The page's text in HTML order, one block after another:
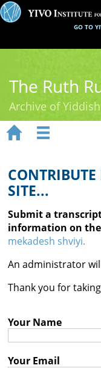
GO TO
The Ruth
Archive of
Ruth Rubin
Recordings
Documents
Videos
Reference
Contact

 
SITE...
Submit a
information on
mekadesh shviyi.
An administrator
Thank you for
Your Name
Your Email